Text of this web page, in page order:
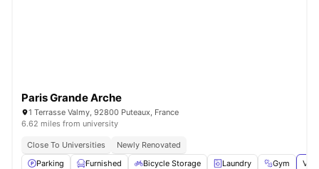
Paris Grande Arche
1 Terrasse Valmy, 92800 Puteaux, France
6.62 miles from university
Close To Universities
Newly Renovated
Parking
Furnished Bicycle Storage Laundry Gym